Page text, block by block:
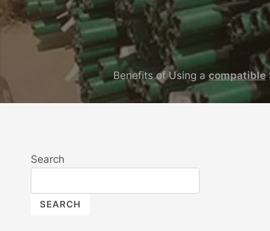
Benefits of Using a compatible
Search
SEARCH